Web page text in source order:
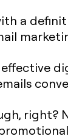
a
effective
right?